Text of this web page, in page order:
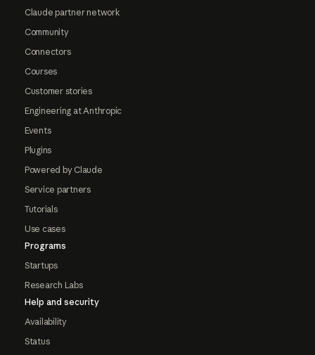
Claude partner network
Community
Connectors
Courses
Customer stories
Engineering at Anthropic
Events
Plugins
Powered by Claude
Service partners
Tutorials
Use cases
Programs
Startups
Research Labs
Help and security
Availability
Status